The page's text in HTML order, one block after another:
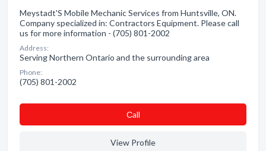
Meystadt'S Mobile Mechanic Services from Huntsville, ON.
Company specialized in: Contractors Equipment. Please call
us for more information - (705) 801-2002
Address:
Serving Northern Ontario and the surrounding area
Phone:
(705) 801-2002
Сall
View Profile